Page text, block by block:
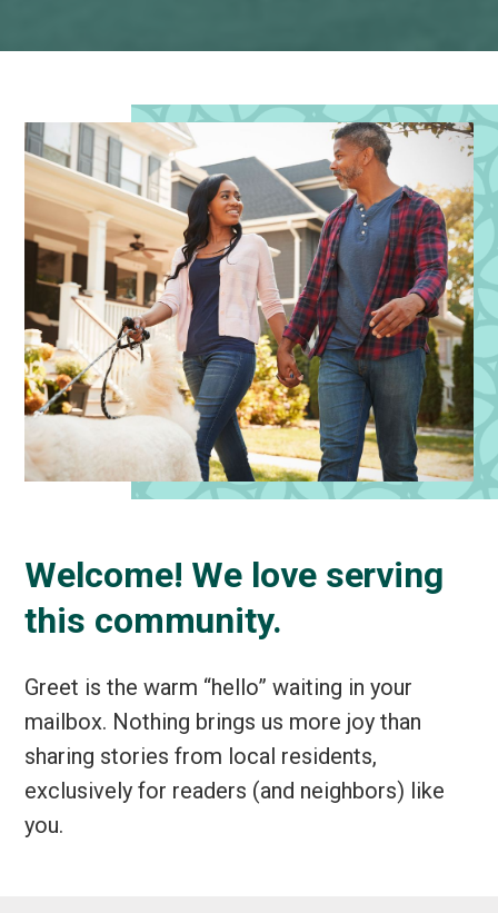
Welcome! We love serving
this community.
Greet is the warm “hello” waiting in your
mailbox. Nothing brings us more joy than
sharing stories from local residents,
exclusively for readers (and neighbors) like
you.